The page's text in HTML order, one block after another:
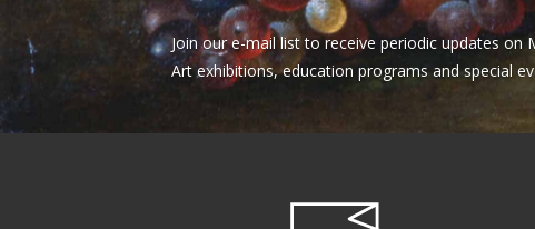
Join our e-mail list to receive periodic updates on
Art exhibitions, education programs and special